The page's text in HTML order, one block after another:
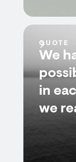
QUOTE
We
in
we